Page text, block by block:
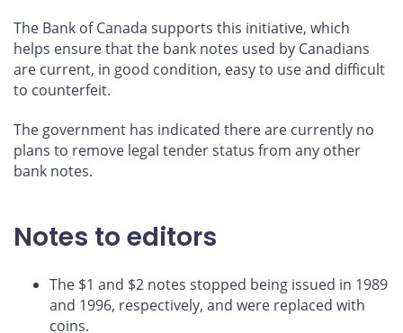
The Bank of Canada supports this initiative, which
helps ensure that the bank notes used by Canadians
are current, in good condition, easy to use and difficult
to counterfeit.
The government has indicated there are currently no
plans to remove legal tender status from any other
bank notes.
Notes to editors
The $1 and $2 notes stopped being issued in 1989
and 1996, respectively, and were replaced with
coins.